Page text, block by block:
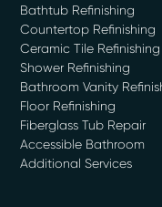
Bathtub Refinishing
Countertop Refinishing
Ceramic Tile Refinishing
Shower Refinishing
Bathroom Vanity
Floor Refinishing
Fiberglass Tub Repair
Accessible Bathroom
Additional Services